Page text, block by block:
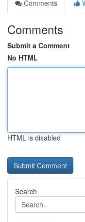
Comments
Comments
Submit a Comment
No HTML
HTML is disabled
Search